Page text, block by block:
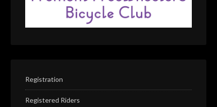
Registration
Registered Riders